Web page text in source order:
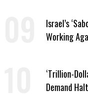
Israel’s
Working
‘Trillion-
Demand